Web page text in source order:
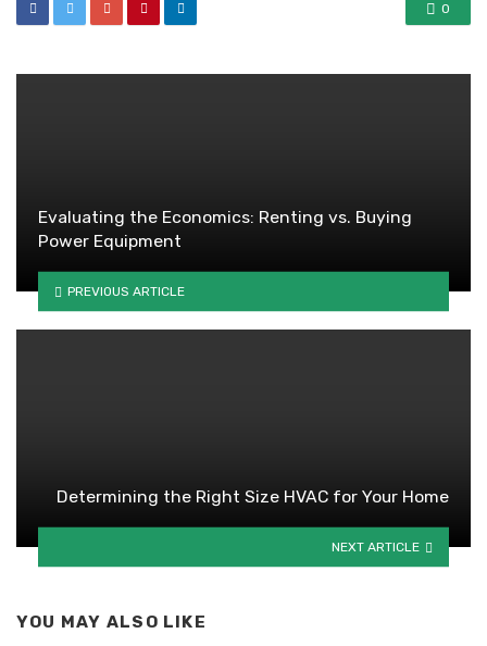
0
Evaluating the Economics: Renting vs. Buying
Power Equipment
PREVIOUS ARTICLE
Determining the Right Size HVAC for Your Home
NEXT ARTICLE
YOU MAY ALSO LIKE